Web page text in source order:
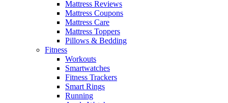
Mattress Reviews
Mattress Coupons
Mattress Care
Mattress Toppers
Pillows & Bedding
Fitness
Workouts
Smartwatches
Fitness Trackers
Smart Rings
Running